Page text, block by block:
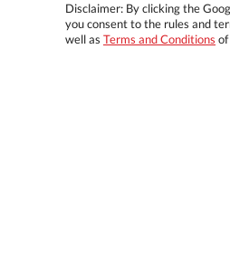
Disclaimer: By clicking the
you consent to the rules and
well as Terms and Conditions